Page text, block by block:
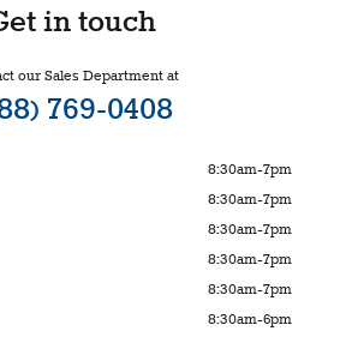
in touch
our Sales Department at
769-0408
8:30am-7pm
8:30am-7pm
8:30am-7pm
8:30am-7pm
8:30am-7pm
8:30am-6pm